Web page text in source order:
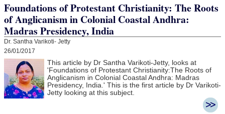
Foundations of Protestant Christianity: The Roots
of Anglicanism in Colonial Coastal Andhra:
Madras Presidency, India
Dr. Santha Varikoti- Jetty
26/01/2017
This article by Dr Santha Varikoti-Jetty, looks at
' Foundations of Protestant Christianity:The Roots of
Anglicanism in Colonial Coastal Andhra: Madras
Presidency, India.' This is the first article by Dr Varikoti-
Jetty looking at this subject.